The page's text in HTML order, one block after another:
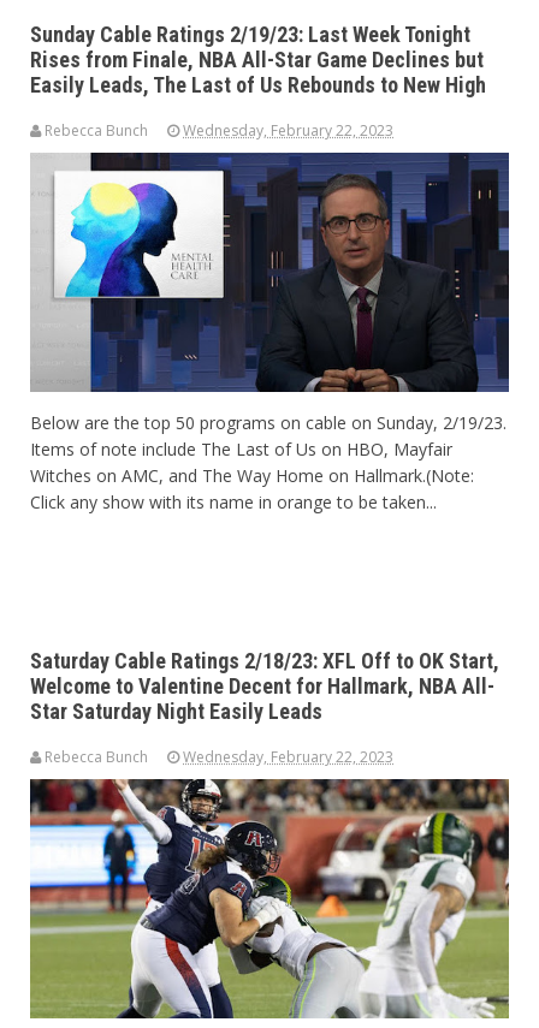
Sunday Cable Ratings 2/19/23: Last Week Tonight
Rises from Finale, NBA All-Star Game Declines but
Easily Leads, The Last of Us Rebounds to New High
Rebecca Bunch Wednesday, February 22, 2023
Below are the top 50 programs on cable on Sunday, 2/19/23.
Items of note include The Last of Us on HBO, Mayfair
Witches on AMC, and The Way Home on Hallmark.(Note:
Click any show with its name in orange to be taken...
Saturday Cable Ratings 2/18/23: XFL Off to OK Start,
Welcome to Valentine Decent for Hallmark, NBA All-
Star Saturday Night Easily Leads
Rebecca Bunch Wednesday, February 22, 2023